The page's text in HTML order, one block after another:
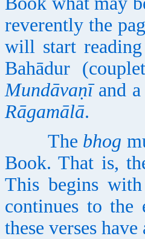
reverently the
will start
Bahādur
Mundāvaṇīand
Rāgamālā.
The bhog
Book. That is,
This begins
continues to the
these verses